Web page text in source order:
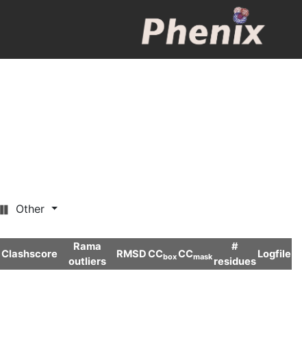
Other
Clashscore
Rama
outliers
RMSDCCboxCCmask
#
residues
Logfile